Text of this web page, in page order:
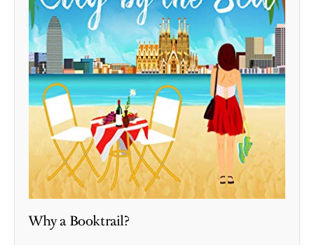
Why a Booktrail?